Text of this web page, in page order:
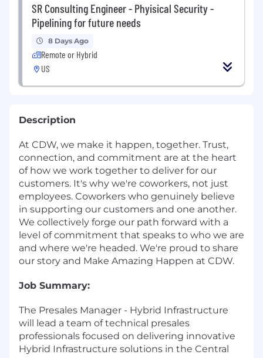
SR Consulting Engineer - Phyisical Security -
Pipelining for future needs
8 Days Ago
Remote or Hybrid
US
Description
At CDW, we make it happen, together. Trust,
connection, and commitment are at the heart
of how we work together to deliver for our
customers. It's why we're coworkers, not just
employees. Coworkers who genuinely believe
in supporting our customers and one another.
We collectively forge our path forward with a
level of commitment that speaks to who we are
and where we're headed. We're proud to share
our story and Make Amazing Happen at CDW.
Job Summary:
The Presales Manager - Hybrid Infrastructure
will lead a team of technical presales
professionals focused on delivering innovative
Hybrid Infrastructure solutions in the Central